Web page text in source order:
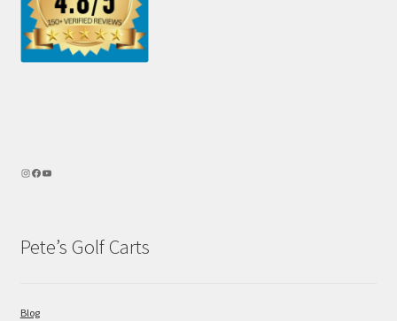
Pete’s Golf Carts
Blog